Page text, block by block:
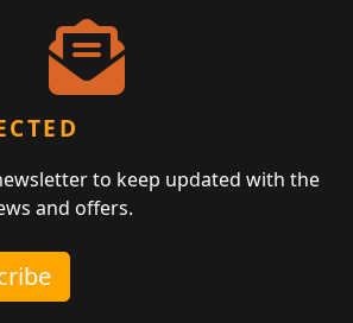
to keep updated with the
and offers.